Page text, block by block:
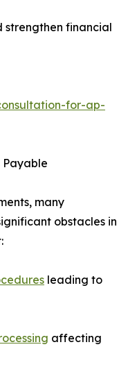
strengthen financial
for-ap-
Payable
many
obstacles in
leading to
affecting